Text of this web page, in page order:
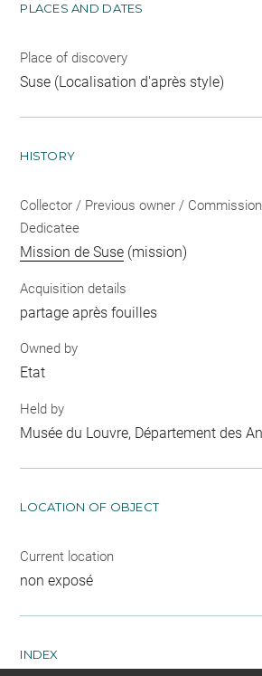
PLACES AND DATES
Place of discovery
Suse (Localisation d'après style)
HISTORY
Collector / Previous owner /
Dedicatee
Mission de Suse (mission)
Acquisition details
partage après fouilles
Owned by
Etat
Held by
Musée du Louvre, Département des
LOCATION OF OBJECT
Current location
non exposé
INDEX